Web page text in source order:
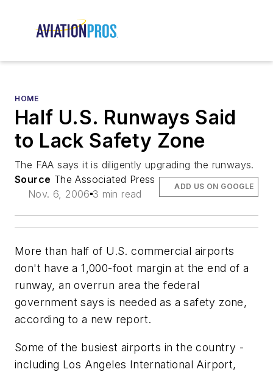
HOME
Half U.S. Runways Said
to Lack Safety Zone
The FAA says it is diligently upgrading the runways.
Source The Associated Press
Nov. 6, 2006 3 min read
ADD US ON GOOGLE
More than half of U.S. commercial airports
don't have a 1,000-foot margin at the end of a
runway, an overrun area the federal
government says is needed as a safety zone,
according to a new report.
Some of the busiest airports in the country -
including Los Angeles International Airport,